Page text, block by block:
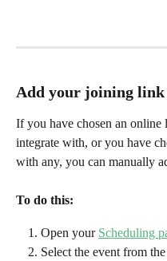
Add your joining link
If you have chosen an
integrate with, or you have
with any, you can manually
To do this:
Open your Scheduling
Select the event from